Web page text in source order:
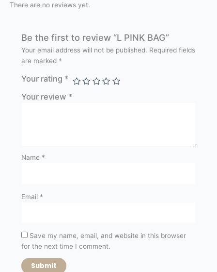
There are no reviews yet.
Be the first to review “L PINK BAG”
Your email address will not be published. Required fields
are marked *
Your rating *
Your review *
Name *
Email *
Save my name, email, and website in this browser
for the next time I comment.